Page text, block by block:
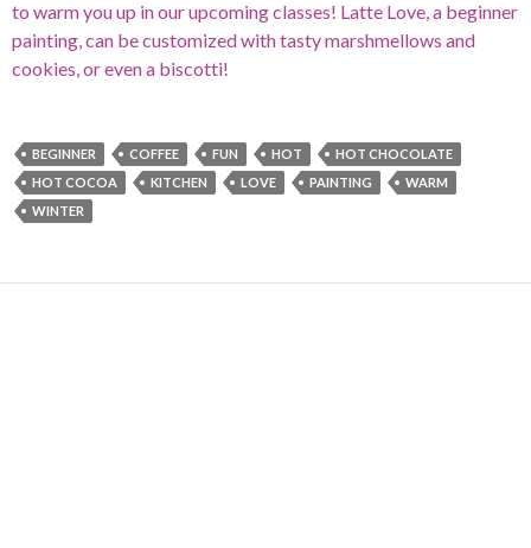
to warm you up in our upcoming classes! Latte Love, a beginner
painting, can be customized with tasty marshmellows and
cookies, or even a biscotti!
BEGINNER COFFEE FUN HOT
HOT CHOCOLATE
HOT COCOA
KITCHEN LOVE PAINTING
WARM
WINTER